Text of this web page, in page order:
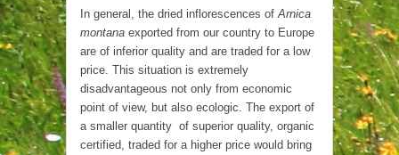
In general, the dried inflorescences of Arnica
montana exported from our country to Europe
are of inferior quality and are traded for a low
price. This situation is extremely
disadvantageous not only from economic
point of view, but also ecologic. The export of
a smaller quantity of superior quality, organic
certified, traded for a higher price would bring